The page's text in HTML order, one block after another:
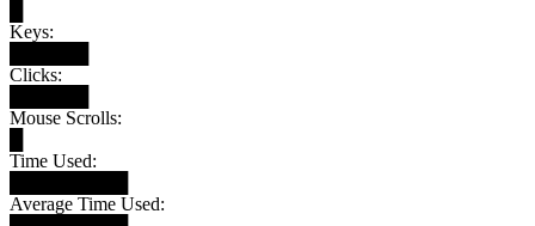
Keys:
Clicks:
Mouse Scrolls:
Time Used:
Average Time Used: